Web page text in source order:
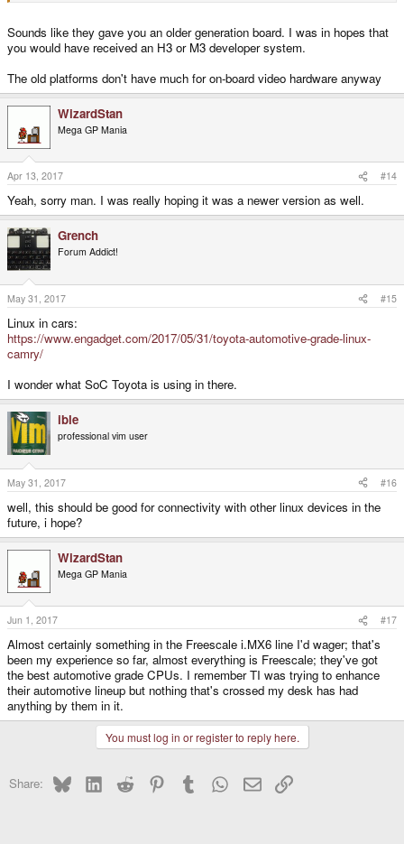
Sounds like they gave you an older generation board. I was in hopes that
you would have received an H3 or M3 developer system.
The old platforms don't have much for on-board video hardware anyway
WizardStan
Mega GP Mania
Apr 13, 2017 #14
Yeah, sorry man. I was really hoping it was a newer version as well.
Grench
Forum Addict!
May 31, 2017 #15
Linux in cars:
https://www.engadget.com/2017/05/31/toyota-automotive-grade-linux-
camry/
I wonder what SoC Toyota is using in there.
ible
professional vim user
May 31, 2017 #16
well, this should be good for connectivity with other linux devices in the
future, i hope?
WizardStan
Mega GP Mania
Jun 1, 2017 #17
Almost certainly something in the Freescale i.MX6 line I'd wager; that's
been my experience so far, almost everything is Freescale; they've got
the best automotive grade CPUs. I remember TI was trying to enhance
their automotive lineup but nothing that's crossed my desk has had
anything by them in it.
You must log in or register to reply here.
Share: BlueskyLinkedInReddit PinterestTumblr WhatsApp
EmailLink